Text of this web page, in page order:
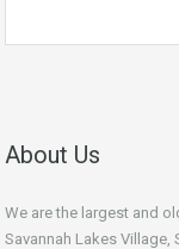
About Us
We are the largest and
Savannah Lakes Village,